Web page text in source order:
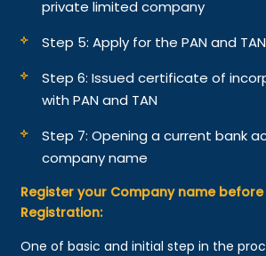
private limited company
Step 5: Apply for the PAN and
Step 6: Issued certificate of
with PAN and TAN
Step 7: Opening a current bank
company name
Register your Company name
Registration:
One of basic and initial step in the